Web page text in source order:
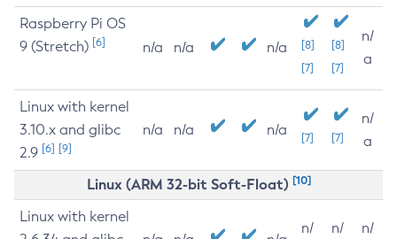
Raspberry Pi OS
9 (Stretch) [6] n/a n/a n/a
[8]
[7]
[8]
[7]
n/
a
Linux with kernel
3.10.x and glibc
2.9 [6] [9]
n/a n/a n/a [7] [7]
n/
a
Linux (ARM 32-bit Soft-Float) [10]
Linux with kernel
n/
n/
n/